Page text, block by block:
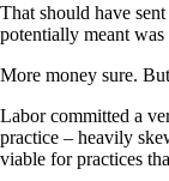
That should have
potentially meant was
More money sure.
Labor committed a
practice – heavily
viable for practices